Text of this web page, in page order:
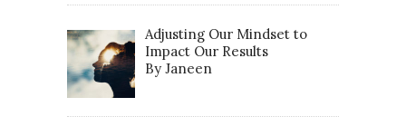
Adjusting Our Mindset to
Impact Our Results
By Janeen